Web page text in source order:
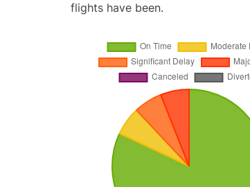
flights have been.